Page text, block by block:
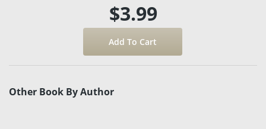
$3.99
Other Book By Author